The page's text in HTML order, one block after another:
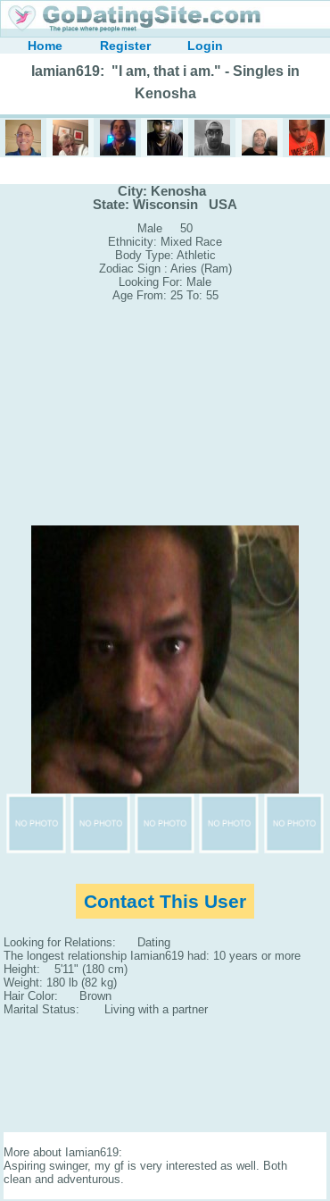
Home Register Login
Iamian619: "I am, that i am." - Singles in
Kenosha
City: Kenosha
State: Wisconsin USA
Male 50
Ethnicity: Mixed Race
Body Type: Athletic
Zodiac Sign : Aries (Ram)
Looking For: Male
Age From: 25 To: 55
Contact This User
Looking for Relations: Dating
The longest relationship Iamian619 had: 10 years or more
Height: 5'11" (180 cm)
Weight: 180 lb (82 kg)
Hair Color: Brown
Marital Status: Living with a partner
More about Iamian619:
Aspiring swinger, my gf is very interested as well. Both
clean and adventurous.